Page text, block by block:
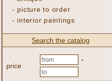
- picture to order
- interior paintings
Search the catalog
price
-